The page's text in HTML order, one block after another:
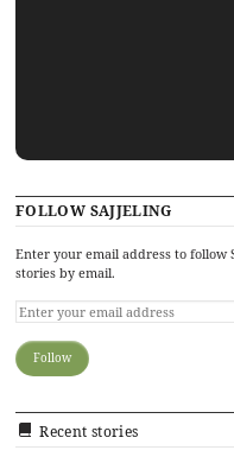
FOLLOW SAJJELING
Enter your email address to follow
stories by email.
Recent stories